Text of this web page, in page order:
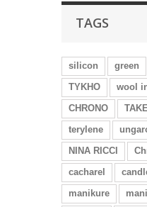
TAGS
silicon green
TYKHO
wool
CHRONO
terylene
NINA RICCI
cacharel
manikure